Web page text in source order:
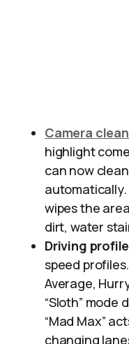
Camera
highlight
can now
wipes the
dirt, water
Driving
speed
Average,
“Sloth” mode
“Mad Max”
changing